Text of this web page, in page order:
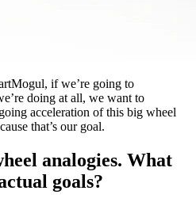
if we’re going to
doing at all, we want to
acceleration of this big wheel
that’s our goal.
analogies. What
goals?